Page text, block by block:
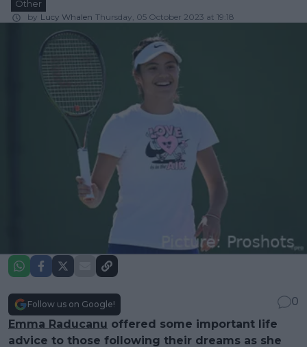
Other
by Lucy Whalen Thursday, 05 October 2023 at 19:18
Follow us on Google!
0
Emma Raducanu offered some important life
advice to those following their dreams as she